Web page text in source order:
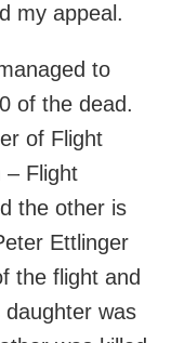
my appeal.
to
of the dead.
of Flight
– Flight
the other is
Ettlinger
the flight and
daughter was